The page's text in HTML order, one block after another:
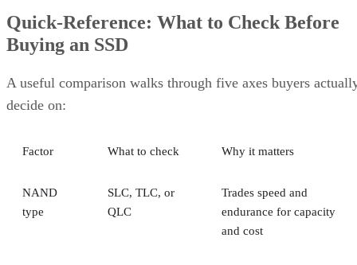
Quick-Reference: What to Check Before
Buying an SSD
A useful comparison walks through five axes buyers
decide on:
Factor What to check Why it matters
NAND
type
SLC, TLC, or
QLC
Trades speed and
endurance for capacity
and cost